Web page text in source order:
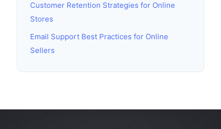
Customer Retention Strategies for Online
Stores
Email Support Best Practices for Online
Sellers